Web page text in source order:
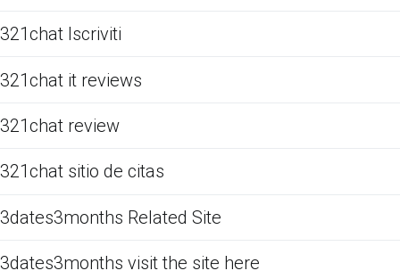
321chat Iscriviti
321chat it reviews
321chat review
321chat sitio de citas
3dates3months Related Site
3dates3months visit the site here